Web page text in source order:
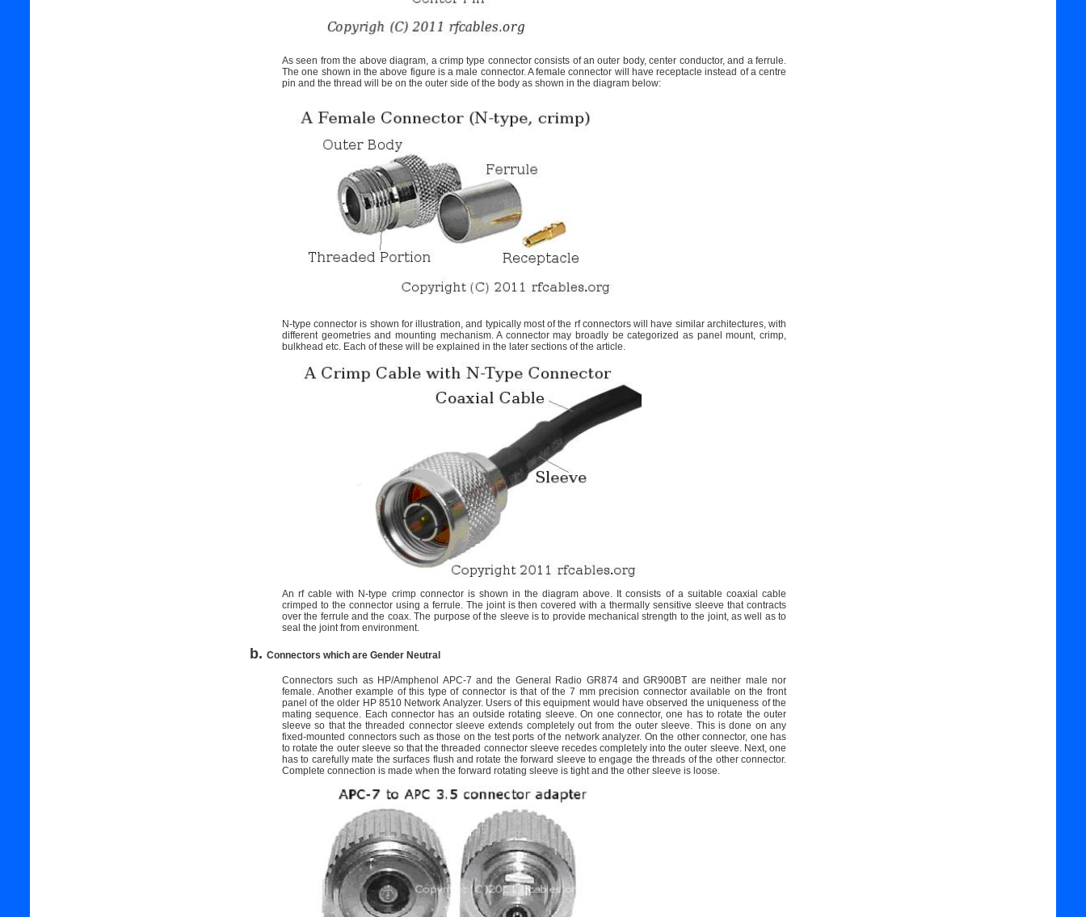
As seen from the above diagram, a crimp type connector consists of an outer body, center conductor, and a ferrule.
The one shown in the above figure is a male connector. A female connector will have receptacle instead of a centre
pin and the thread will be on the outer side of the body as shown in the diagram below:
N-type connector is shown for illustration, and typically most of the rf connectors will have similar architectures, with
different geometries and mounting mechanism. A connector may broadly be categorized as panel mount, crimp,
bulkhead etc. Each of these will be explained in the later sections of the article.
An rf cable with N-type crimp connector is shown in the diagram above. It consists of a suitable coaxial cable
crimped to the connector using a ferrule. The joint is then covered with a thermally sensitive sleeve that contracts
over the ferrule and the coax. The purpose of the sleeve is to provide mechanical strength to the joint, as well as to
seal the joint from environment.
b. Connectors which are Gender Neutral
Connectors such as HP/Amphenol APC-7 and the General Radio GR874 and GR900BT are neither male nor
female. Another example of this type of connector is that of the 7 mm precision connector available on the front
panel of the older HP 8510 Network Analyzer. Users of this equipment would have observed the uniqueness of the
mating sequence. Each connector has an outside rotating sleeve. On one connector, one has to rotate the outer
sleeve so that the threaded connector sleeve extends completely out from the outer sleeve. This is done on any
fixed-mounted connectors such as those on the test ports of the network analyzer. On the other connector, one has
to rotate the outer sleeve so that the threaded connector sleeve recedes completely into the outer sleeve. Next, one
has to carefully mate the surfaces flush and rotate the forward sleeve to engage the threads of the other connector.
Complete connection is made when the forward rotating sleeve is tight and the other sleeve is loose.